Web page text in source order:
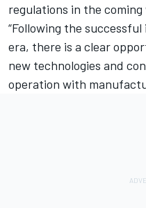
regulations in the coming
“Following the
era, there is a clear
new technologies and
operation with